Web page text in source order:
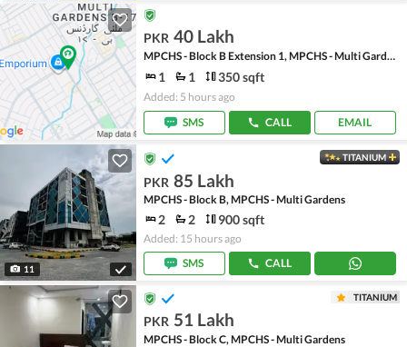
PKR 40 Lakh
MPCHS - Block B Extension 1, MPCHS - Multi Gardens
1 1 350 sqft
Added: 5 hours ago
SMS
CALL EMAIL
11
TITANIUM
PKR 85 Lakh
MPCHS - Block B, MPCHS - Multi Gardens
2 2 900 sqft
Added: 15 hours ago
SMS
CALL
TITANIUM
PKR 51 Lakh
MPCHS - Block C, MPCHS - Multi Gardens